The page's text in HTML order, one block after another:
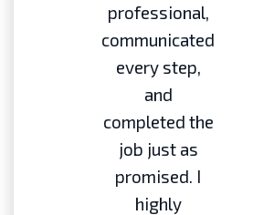
professional,
communicated
every step,
and
completed the
job just as
promised. I
highly